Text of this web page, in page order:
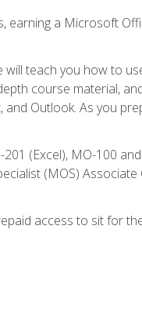
a Microsoft
teach you how to
course material,
Outlook. As you
(Excel), MO-100
(MOS)
access to sit for